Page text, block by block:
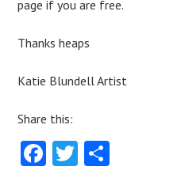
page if you are free.
Thanks heaps
Katie Blundell Artist
Share this:
Fa T